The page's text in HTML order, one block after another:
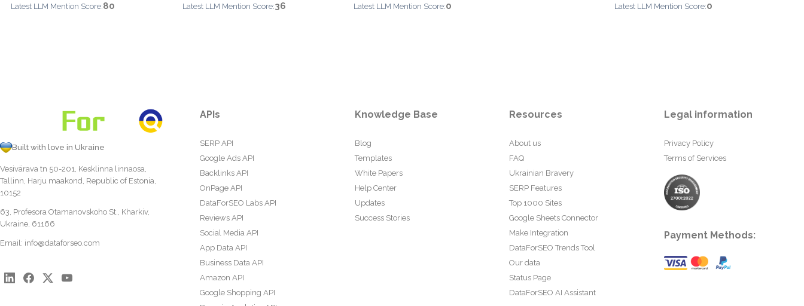
Latest LLM Mention Score:80 Latest LLM Mention Score:36 Latest LLM Mention Score:0 Latest LLM Mention Score:0
Built with love in Ukraine
Vesivärava tn 50-201, Kesklinna linnaosa,
Tallinn, Harju maakond, Republic of Estonia,
10152
63, Profesora Otamanovskoho St., Kharkiv,
Ukraine, 61166
Email: info@dataforseo.com
APIs
SERP API
Google Ads API
Backlinks API
OnPage API
DataForSEO Labs API
Reviews API
Social Media API
App Data API
Business Data API
Amazon API
Google Shopping API
Knowledge Base
Blog
Templates
White Papers
Help Center
Updates
Success Stories
Resources
About us
FAQ
Ukrainian Bravery
SERP Features
Top 1000 Sites
Google Sheets Connector
Make Integration
DataForSEO Trends Tool
Our data
Status Page
DataForSEO AI Assistant
Legal information
Privacy Policy
Terms of Services
Payment Methods: